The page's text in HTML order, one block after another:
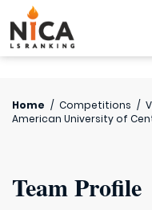
Home / Competitions /
American University of
Team Profile